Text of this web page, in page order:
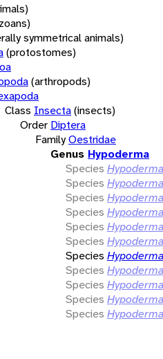
symmetrical animals)
(protostomes)
(arthropods)
Class Insecta(insects)
Order Diptera
FamilyOestridae
Genus Hypoderma
Species
Species
Species
Species
Species
Species
Species
Species
Species
Species
Species